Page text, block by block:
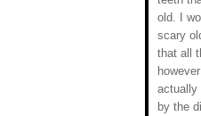
old. I
scary
that all
actually
by the